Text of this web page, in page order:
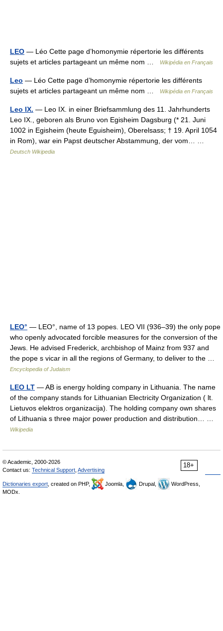
LEO — Léo Cette page d’homonymie répertorie les différents
sujets et articles partageant un même nom …
Wikipédia en Français
Leo — Léo Cette page d’homonymie répertorie les différents
sujets et articles partageant un même nom …
Wikipédia en Français
Leo IX. — Leo IX. in einer Briefsammlung des 11. Jahrhunderts
Leo IX., geboren als Bruno von Egisheim Dagsburg (* 21. Juni
1002 in Egisheim (heute Eguisheim), Oberelsass; † 19. April 1054
in Rom), war ein Papst deutscher Abstammung, der vom… …
Deutsch Wikipedia
LEO° — LEO°, name of 13 popes. LEO VII (936–39) the only pope
who openly advocated forcible measures for the conversion of the
Jews. He advised Frederick, archbishop of Mainz from 937 and
the pope s vicar in all the regions of Germany, to deliver to the …
Encyclopedia of Judaism
LEO LT — AB is energy holding company in Lithuania. The name
of the company stands for Lithuanian Electricity Organization ( lt.
Lietuvos elektros organizacija). The holding company own shares
of Lithuania s three major power production and distribution… …
Wikipedia
18+
© Academic, 2000-2026
Contact us: Technical Support Advertising
Dictionaries export , created on PHP, Joomla, Drupal,
WordPress,
MODx.